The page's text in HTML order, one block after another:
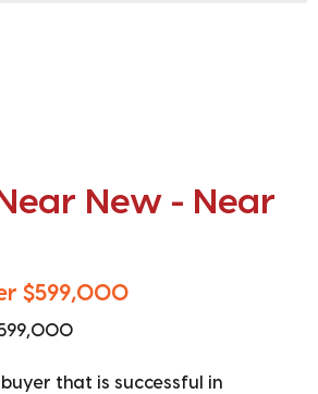
New - Near
$599,000
that is successful in